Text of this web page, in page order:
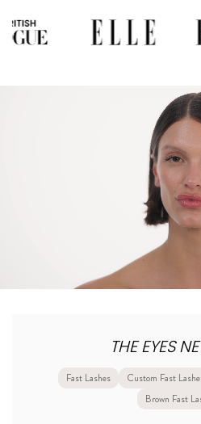
THE EYES
Fast Lashes Custom Fast
Brown Fast